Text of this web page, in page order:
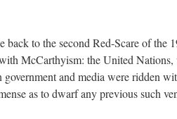
to the second Red-Scare of the
McCarthyism: the United
and media were ridden
as to dwarf any previous such